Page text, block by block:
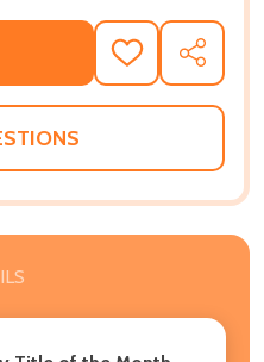
ADD
TO
WISH
SHARE